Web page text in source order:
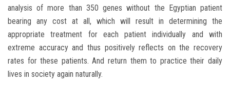
analysis of more than 350 genes without the Egyptian patient
bearing any cost at all, which will result in determining the
appropriate treatment for each patient individually and with
extreme accuracy and thus positively reflects on the recovery
rates for these patients. And return them to practice their daily
lives in society again naturally.